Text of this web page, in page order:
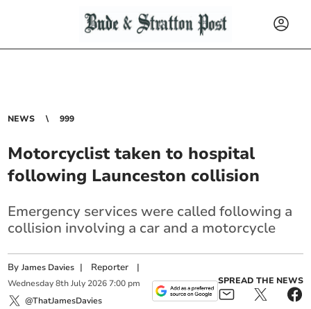
NEWS 999
Motorcyclist taken to hospital
following Launceston collision
Emergency services were called following a
collision involving a car and a motorcycle
ByJames Davies | Reporter |
Wednesday 8th July 2026 7:00 pm
@ThatJamesDavies
SPREAD THE NEWS